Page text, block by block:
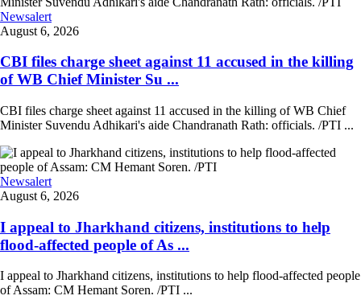
Newsalert
August 6, 2026
CBI files charge sheet against 11 accused in the killing
of WB Chief Minister Su ...
CBI files charge sheet against 11 accused in the killing of WB Chief
Minister Suvendu Adhikari's aide Chandranath Rath: officials. /PTI ...
Newsalert
August 6, 2026
I appeal to Jharkhand citizens, institutions to help
flood-affected people of As ...
I appeal to Jharkhand citizens, institutions to help flood-affected people
of Assam: CM Hemant Soren. /PTI ...